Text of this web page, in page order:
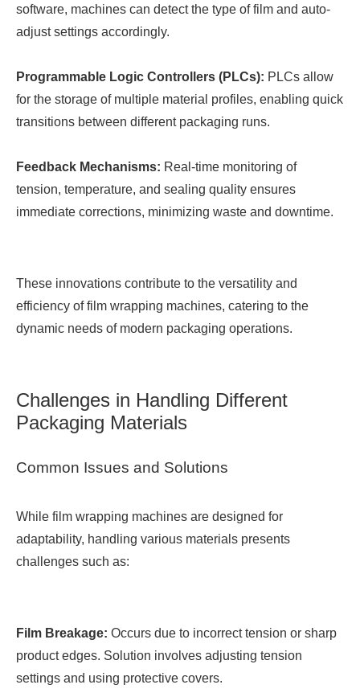
software, machines can detect the type of film and auto-
adjust settings accordingly.
Programmable Logic Controllers (PLCs): PLCs allow
for the storage of multiple material profiles, enabling quick
transitions between different packaging runs.
Feedback Mechanisms: Real-time monitoring of
tension, temperature, and sealing quality ensures
immediate corrections, minimizing waste and downtime.
These innovations contribute to the versatility and
efficiency of film wrapping machines, catering to the
dynamic needs of modern packaging operations.
Challenges in Handling Different
Packaging Materials
Common Issues and Solutions
While film wrapping machines are designed for
adaptability, handling various materials presents
challenges such as:
Film Breakage: Occurs due to incorrect tension or sharp
product edges. Solution involves adjusting tension
settings and using protective covers.